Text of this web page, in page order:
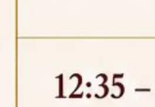
10, 2026,
vacant P.G. seats at NLUJA,
more section of One Year
July 10, 2026,Admission